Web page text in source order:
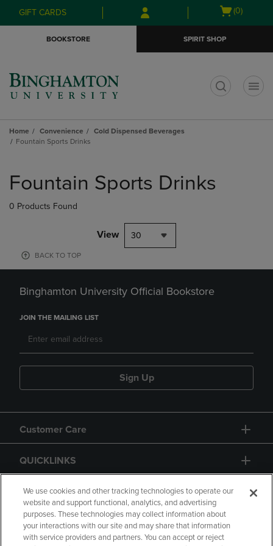
Skip
to
Skip
to
menu
GIFT CARDS
Open
(0)
BOOKSTORE SPIRIT SHOP
Home Convenience
Cold Dispensed Beverages
Fountain Sports Drinks
products
Fountain Sports Drinks
0 Products Found
View 30
BACK TO TOP
Binghamton University Official Bookstore
JOIN THE MAILING LIST
Sign Up
Customer Care
QUICKLINKS
GIFT CARD
We use cookies and other tracking technologies to operate our
website and support functional, analytics, and advertising
purposes. These technologies may collect information about
your interactions with our site and may share that information
with service providers and partners. You can accept or reject